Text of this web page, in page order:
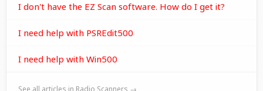
I don't have the EZ Scan software. How do I get it?
I need help with PSREdit500
I need help with Win500
See all articles in Radio Scanners →